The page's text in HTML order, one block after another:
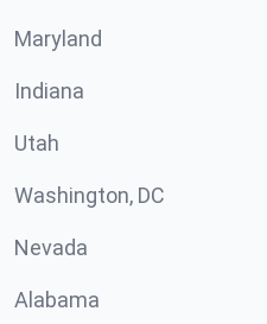
Maryland
Indiana
Utah
Washington, DC
Nevada
Alabama